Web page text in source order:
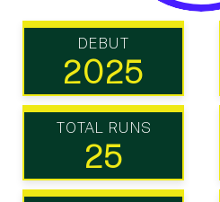
DEBUT
2025
TOTAL RUNS
25